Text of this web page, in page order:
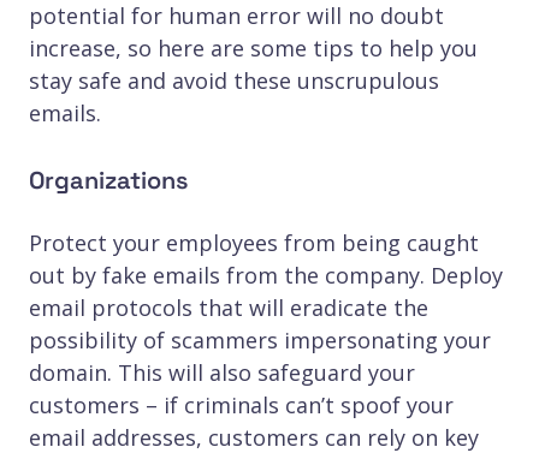
potential for human error will no doubt
increase, so here are some tips to help you
stay safe and avoid these unscrupulous
emails.
Organizations
Protect your employees from being caught
out by fake emails from the company. Deploy
email protocols that will eradicate the
possibility of scammers impersonating your
domain. This will also safeguard your
customers – if criminals can’t spoof your
email addresses, customers can rely on key